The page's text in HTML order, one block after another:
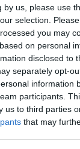
by us, please use
selection.
you may
on personal
disclosed to
separately opt-
information
participants.
us to third parties
that may